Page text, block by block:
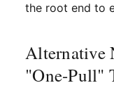
the root end to
Alternative
"One-Pull"